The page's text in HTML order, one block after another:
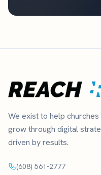
We exist to help
grow through digital
driven by results.
(608) 561-2777